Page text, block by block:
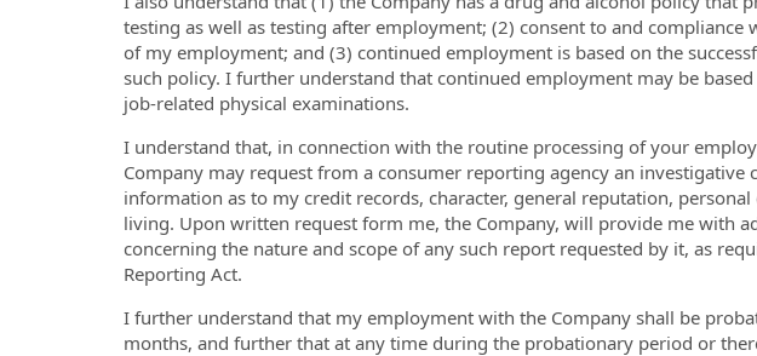
testing as well as testing after employment; (2) consent to and compliance
of my employment; and (3) continued employment is based on the
such policy. I further understand that continued employment may be
job-related physical examinations.
I understand that, in connection with the routine processing of your
Company may request from a consumer reporting agency an investigative
information as to my credit records, character, general reputation,
living. Upon written request form me, the Company, will provide me with
concerning the nature and scope of any such report requested by it, as
Reporting Act.
I further understand that my employment with the Company shall be
months, and further that at any time during the probationary period or